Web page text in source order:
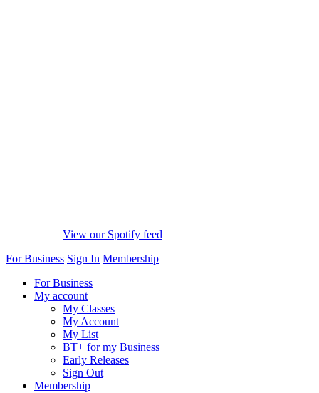
View our Spotify feed
For Business Sign In Membership
For Business
My account
My Classes
My Account
My List
BT+ for my Business
Early Releases
Sign Out
Membership